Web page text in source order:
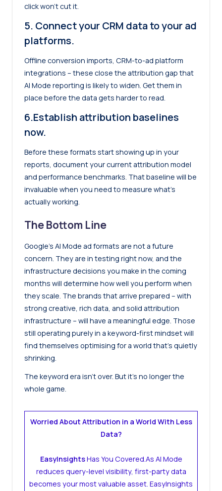
click won’t cut it.
5. Connect your CRM data to your ad
platforms.
Offline conversion imports, CRM-to-ad platform
integrations – these close the attribution gap that
AI Mode reporting is likely to widen. Get them in
place before the data gets harder to read.
6.Establish attribution baselines
now.
Before these formats start showing up in your
reports, document your current attribution model
and performance benchmarks. That baseline will be
invaluable when you need to measure what’s
actually working.
The Bottom Line
Google’s AI Mode ad formats are not a future
concern. They are in testing right now, and the
infrastructure decisions you make in the coming
months will determine how well you perform when
they scale. The brands that arrive prepared – with
strong creative, rich data, and solid attribution
infrastructure – will have a meaningful edge. Those
still operating purely in a keyword-first mindset will
find themselves optimising for a world that’s quietly
shrinking.
The keyword era isn’t over. But it’s no longer the
whole game.
Worried About Attribution in a World With Less
Data?
EasyInsightsHas You Covered.As AI Mode
reduces query-level visibility, first-party data
becomes your most valuable asset. EasyInsights